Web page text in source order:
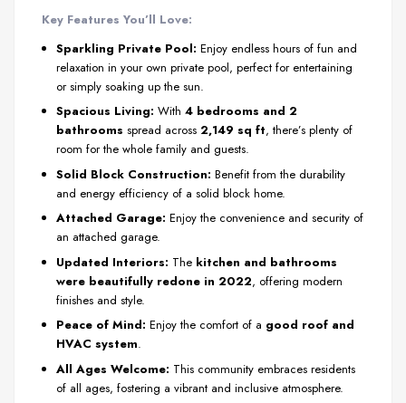
Key Features You’ll Love:
Sparkling Private Pool: Enjoy endless hours of fun and
relaxation in your own private pool, perfect for entertaining
or simply soaking up the sun.
Spacious Living: With 4 bedrooms and 2
bathrooms spread across 2,149 sq ft, there’s plenty of
room for the whole family and guests.
Solid Block Construction: Benefit from the durability
and energy efficiency of a solid block home.
Attached Garage: Enjoy the convenience and security of
an attached garage.
Updated Interiors: The kitchen and bathrooms
were beautifully redone in 2022, offering modern
finishes and style.
Peace of Mind: Enjoy the comfort of a good roof and
HVAC system.
All Ages Welcome: This community embraces residents
of all ages, fostering a vibrant and inclusive atmosphere.